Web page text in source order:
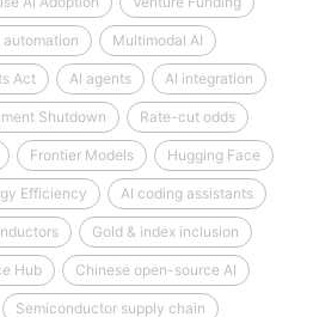
automation Multimodal AI
Act AI agents AI integration
Shutdown Rate-cut odds
Frontier Models Hugging Face
Efficiency AI coding assistants
Gold & index inclusion
Hub Chinese open-source AI
Semiconductor supply chain